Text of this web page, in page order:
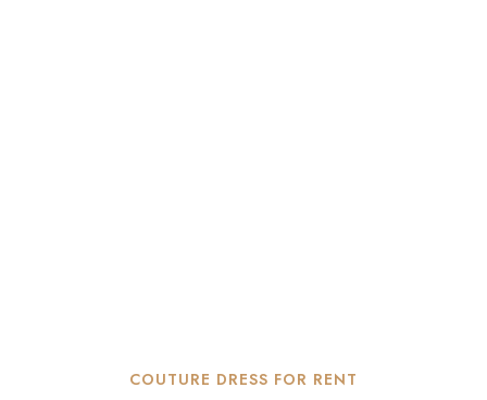
COUTURE DRESS FOR RENT